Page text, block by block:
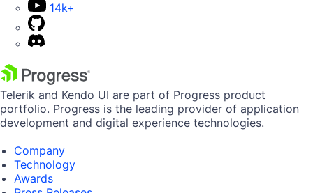
14k+
Telerik and Kendo UI are part of Progress product
portfolio. Progress is the leading provider of application
development and digital experience technologies.
Company
Technology
Awards